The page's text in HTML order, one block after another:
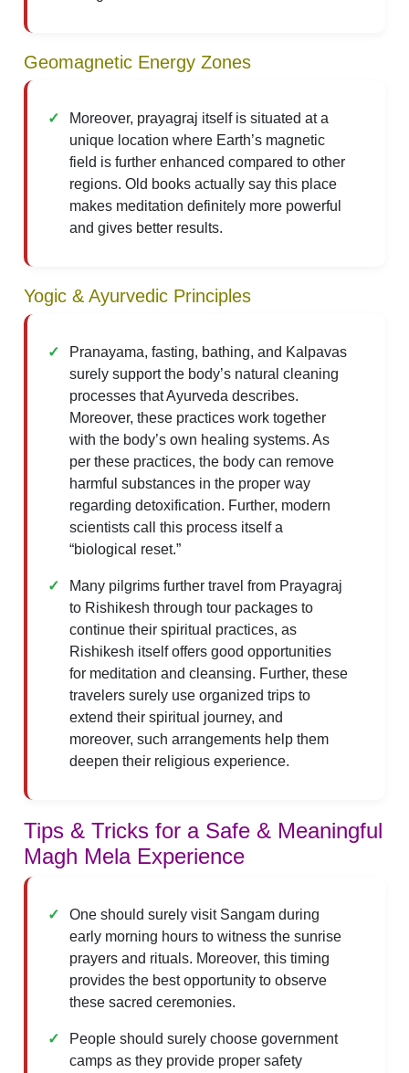
Geomagnetic Energy Zones
Moreover, prayagraj itself is situated at a
unique location where Earth’s magnetic
field is further enhanced compared to other
regions. Old books actually say this place
makes meditation definitely more powerful
and gives better results.
Yogic & Ayurvedic Principles
Pranayama, fasting, bathing, and Kalpavas
surely support the body’s natural cleaning
processes that Ayurveda describes.
Moreover, these practices work together
with the body’s own healing systems. As
per these practices, the body can remove
harmful substances in the proper way
regarding detoxification. Further, modern
scientists call this process itself a
“biological reset.”
Many pilgrims further travel from Prayagraj
to Rishikesh through tour packages to
continue their spiritual practices, as
Rishikesh itself offers good opportunities
for meditation and cleansing. Further, these
travelers surely use organized trips to
extend their spiritual journey, and
moreover, such arrangements help them
deepen their religious experience.
Tips & Tricks for a Safe & Meaningful
Magh Mela Experience
One should surely visit Sangam during
early morning hours to witness the sunrise
prayers and rituals. Moreover, this timing
provides the best opportunity to observe
these sacred ceremonies.
People should surely choose government
camps as they provide proper safety